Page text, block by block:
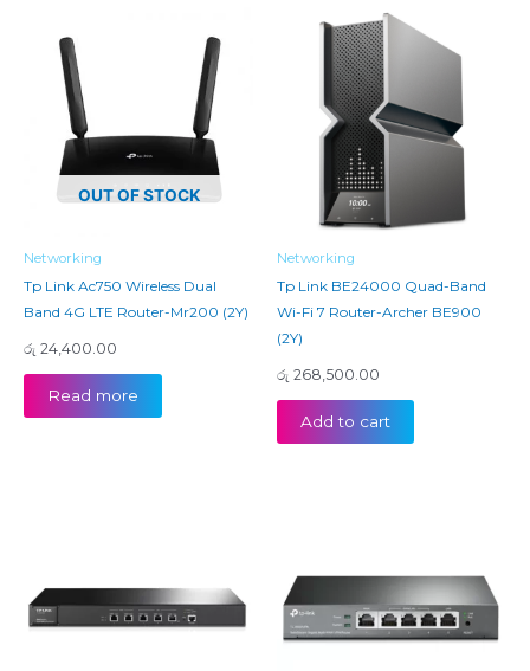
OUT OF STOCK
Networking
Tp Link Ac750 Wireless Dual
Band 4G LTE Router-Mr200 (2Y)
රු 24,400.00
Read more
Networking
Tp Link BE24000 Quad-Band
Wi-Fi 7 Router-Archer BE900
(2Y)
රු 268,500.00
Add to cart